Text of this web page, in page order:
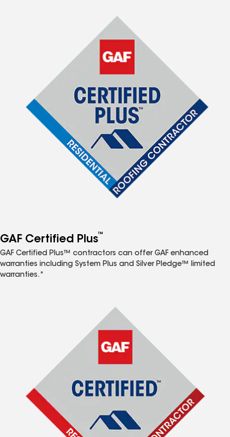
GAF Certified Plus™
GAF Certified Plus™ contractors can offer GAF enhanced
warranties including System Plus and Silver Pledge™ limited
warranties.*